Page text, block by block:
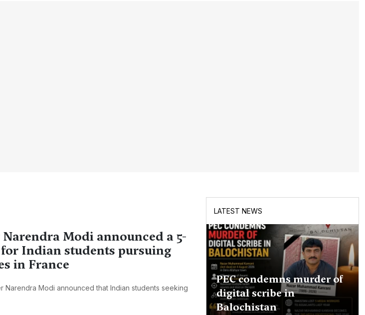
Modi announced a 5-
Indian students pursuing
in France
Narendra Modi announced that Indian students seeking
LATEST NEWS
PEC condemns murder of
digital scribe in
Balochistan